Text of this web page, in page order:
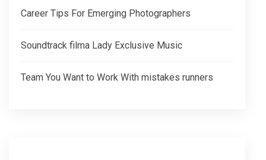
Career Tips For Emerging Photographers
Soundtrack filma Lady Exclusive Music
Team You Want to Work With mistakes runners